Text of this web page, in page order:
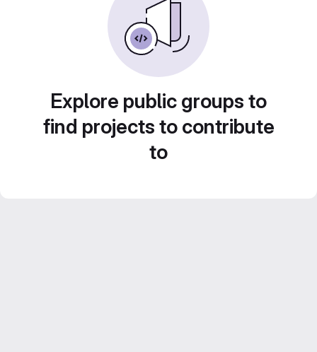
Explore public groups to
find projects to contribute
to